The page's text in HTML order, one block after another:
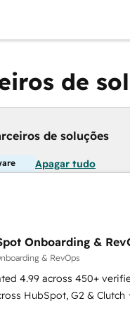
de
de soluções
Apagar tudo
Onboarding &
& RevOps
4.99 across 450+
HubSpot, G2 & Clutch
experts ★ 1,500+